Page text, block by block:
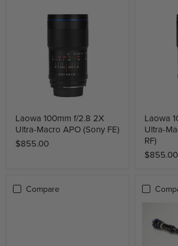
Laowa 100mm f/2.8 2X
Ultra-Macro APO (Sony FE)
$855.00
Laowa
Ultra-
RF)
$855.00
Compare